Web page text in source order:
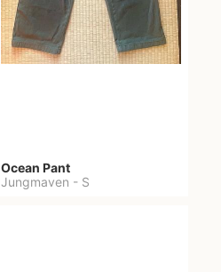
Ocean Pant
Jungmaven - S